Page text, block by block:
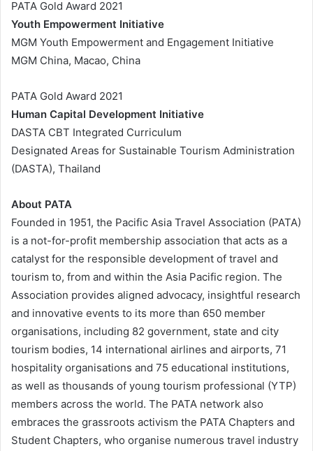
PATA Gold Award 2021
Youth Empowerment Initiative
MGM Youth Empowerment and Engagement Initiative
MGM China, Macao, China
PATA Gold Award 2021
Human Capital Development Initiative
DASTA CBT Integrated Curriculum
Designated Areas for Sustainable Tourism Administration
(DASTA), Thailand
About PATA
Founded in 1951, the Pacific Asia Travel Association (PATA)
is a not-for-profit membership association that acts as a
catalyst for the responsible development of travel and
tourism to, from and within the Asia Pacific region. The
Association provides aligned advocacy, insightful research
and innovative events to its more than 650 member
organisations, including 82 government, state and city
tourism bodies, 14 international airlines and airports, 71
hospitality organisations and 75 educational institutions,
as well as thousands of young tourism professional (YTP)
members across the world. The PATA network also
embraces the grassroots activism the PATA Chapters and
Student Chapters, who organise numerous travel industry